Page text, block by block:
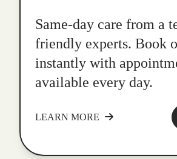
Same-day care from a
friendly experts. Book
instantly with
available every day.
LEARN MORE